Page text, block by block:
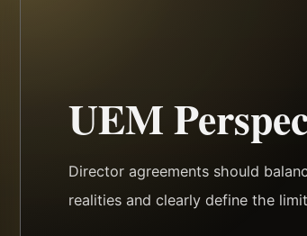
UEM
Director agreements should
realities and clearly define the